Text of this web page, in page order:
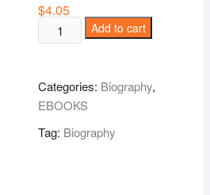
$4.05
Richest
!
quantity
Add to cart
Categories: Biography,
EBOOKS
Tag: Biography